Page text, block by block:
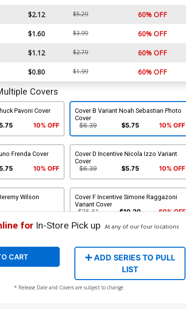
$2.12 $5.29 60% OFF
$1.60 $3.99 60% OFF
$1.12 $2.79 60% OFF
$0.80 $1.99 60% OFF
Covers
Pavoni Cover
10% OFF
Cover B Variant Noah Sebastian Photo
Cover
$6.39
$5.75 10% OFF
Frenda Cover
10% OFF
Cover D Incentive Nicola Izzo Variant
Cover
$6.39
$5.75 10% OFF
Wilson
Cover F Incentive Simone Raggazoni
Variant Cover
$25.51
$10.20 60% OFF
Sebastian Cover Signed By Noah
Sebastian
$90.46
forIn-Store Pick up At any of our four locations
CART
ADD SERIES TO PULL
LIST
* Release Date and Covers are subject to change